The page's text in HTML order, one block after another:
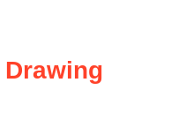
Drawing